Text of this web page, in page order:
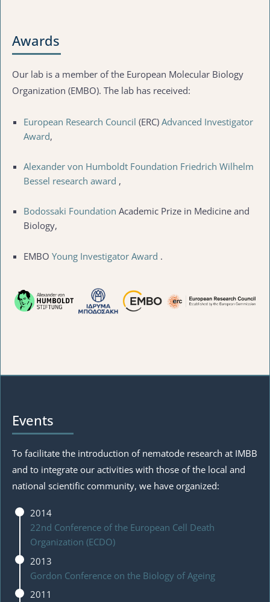
Awards
Our lab is a member of the European Molecular Biology
Organization (EMBO). The lab has received:
European Research Council (ERC) Advanced Investigator
Award,
Alexander von Humboldt Foundation Friedrich Wilhelm
Bessel research award ,
Bodossaki Foundation Academic Prize in Medicine and
Biology,
EMBO Young Investigator Award .
Events
To facilitate the introduction of nematode research at IMBB
and to integrate our activities with those of the local and
national scientific community, we have organized:
2014
22nd Conference of the European Cell Death
Organization (ECDO)
2013
Gordon Conference on the Biology of Ageing
2011